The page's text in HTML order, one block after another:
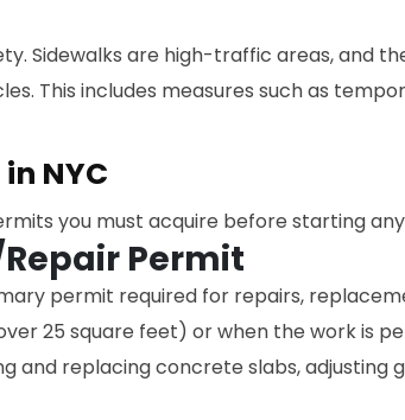
Sidewalks are high-traffic areas, and
This includes measures such as
NYC
you must acquire before starting
Permit
permit required for repairs,
25 square feet) or when the work is
and replacing concrete slabs, adjusting